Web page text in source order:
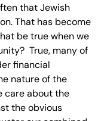
that Jewish
That has become
be true when we
True, many of
financial
nature of the
care about the
the obvious